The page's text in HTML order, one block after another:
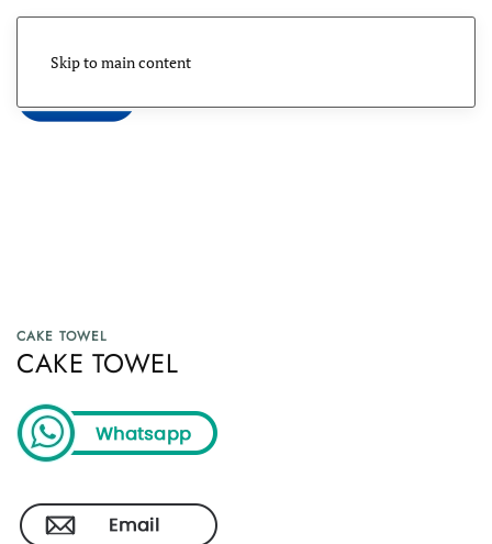
Skip to main content
CAKE TOWEL
CAKE TOWEL